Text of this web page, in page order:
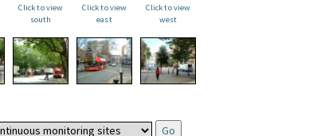
Click to view
south
Click to view
east
Click to view
west